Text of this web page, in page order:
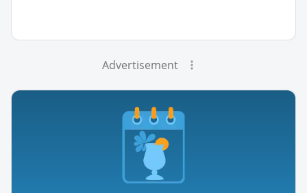
Advertisement